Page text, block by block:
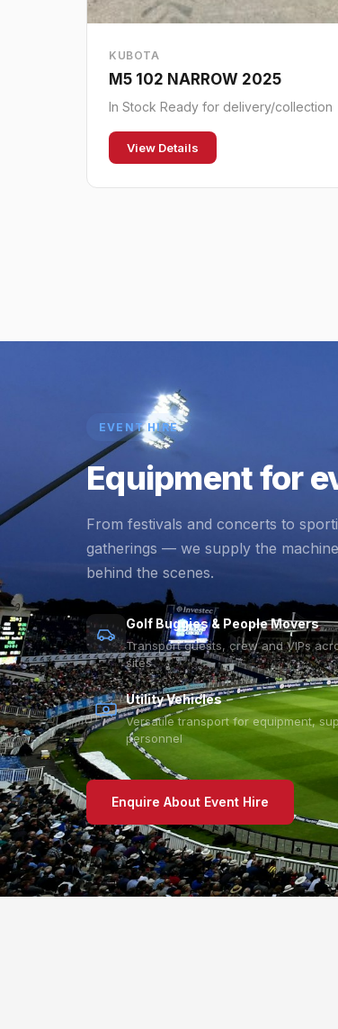
KUBOTA
M5 102 NARROW 2025
In Stock Ready for delivery/collection
View Details
EVENT HIRE
Equipment for
From festivals and concerts to
gatherings — we supply the
behind the scenes.
Golf Buggies & People Movers
Transport guests, crew and VIPs
sites
Utility Vehicles
Versatile transport for equipment,
personnel
Enquire About Event Hire